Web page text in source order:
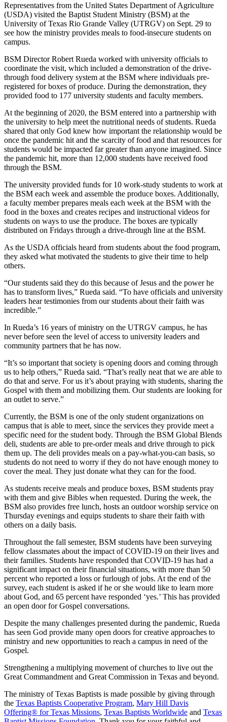
Representatives from the United States Department of Agriculture
(USDA) visited the Baptist Student Ministry (BSM) at the
University of Texas Rio Grande Valley (UTRGV) on Sept. 29 to
see how the ministry provides meals to food-insecure students on
campus.
BSM Director Robert Rueda worked with university officials to
coordinate the visit, which included a demonstration of the drive-
through food delivery system at the BSM where individuals pre-
registered for boxes of produce. During the demonstration, they
provided food to 177 university students and faculty members.
At the beginning of 2020, the BSM entered into a partnership with
the university to help meet the nutritional needs of students. Rueda
shared that only God knew how important the relationship would be
once the pandemic hit and the scarcity of food and that resources for
students would be impacted far greater than anyone imagined. Since
the pandemic hit, more than 12,000 students have received food
through the BSM.
The university provided funds for 10 work-study students to work at
the BSM each week and assemble the produce boxes. Additionally,
a faculty member prepares meals each week at the BSM with the
food in the boxes and creates recipes and instructional videos for
students on ways to use the produce. The boxes are typically
distributed on Fridays through a drive-through line at the BSM.
As the USDA officials heard from students about the food program,
they asked what motivated the students to give their time to help
others.
“Our students said they do this because of Jesus and the power he
has to transform lives,” Rueda said. “To have officials and university
leaders hear testimonies from our students about their faith was
incredible.”
In Rueda’s 16 years of ministry on the UTRGV campus, he has
never before seen the level of access to university leaders and
community partners that he has now.
“It’s so important that society is opening doors and coming through
us to help others,” Rueda said. “That’s really neat that we are able to
do that and serve. For us it’s about praying with students, sharing the
Gospel with them and mobilizing them. Our students are looking for
an outlet to serve.”
Currently, the BSM is one of the only student organizations on
campus that is able to meet, since the services they provide meet a
specific need for the student body. Through the BSM Global Blends
deli, students are able to pre-order meals and drive through to pick
them up. The deli provides meals on a pay-what-you-can basis, so
students do not need to worry if they do not have enough money to
cover the meal. They just donate what they can for the food.
As students receive meals and produce boxes, BSM students pray
with them and give Bibles when requested. During the week, the
BSM also provides free lunch, hosts an outdoor worship service on
Thursday evenings and equips students to share their faith with
others on a daily basis.
Throughout the fall semester, BSM students have been surveying
fellow classmates about the impact of COVID-19 on their lives and
their families. Students have responded that COVID-19 has had a
significant impact on their financial situations, with more than 50
percent who reported a loss or furlough of jobs. At the end of the
survey, each student is asked if he or she would like to learn more
about God, and 65 percent have responded ‘yes.’ This has provided
an open door for Gospel conversations.
Despite the many challenges presented during the pandemic, Rueda
has seen God provide many open doors for creative approaches to
ministry and new opportunities to reach a campus in need of the
Gospel.
Strengthening a multiplying movement of churches to live out the
Great Commandment and Great Commission in Texas and beyond.
The ministry of Texas Baptists is made possible by giving through
the Texas Baptists Cooperative Program, Mary Hill Davis
Offering® for Texas Missions, Texas Baptists Worldwide and Texas